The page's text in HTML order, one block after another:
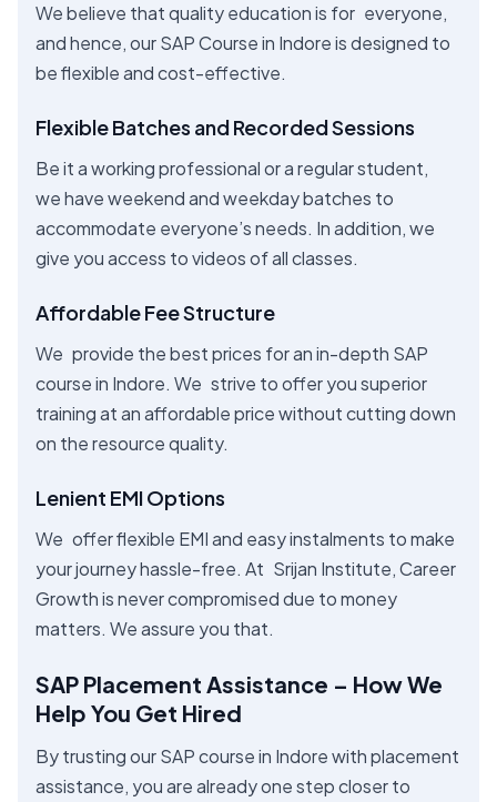
We believe that quality education is for everyone,
and hence, our SAP Course in Indore is designed to
be flexible and cost-effective.
Flexible Batches and Recorded Sessions
Be it a working professional or a regular student,
we have weekend and weekday batches to
accommodate everyone’s needs. In addition, we
give you access to videos of all classes.
Affordable Fee Structure
We provide the best prices for an in-depth SAP
course in Indore. We strive to offer you superior
training at an affordable price without cutting down
on the resource quality.
Lenient EMI Options
We offer flexible EMI and easy instalments to make
your journey hassle-free. At Srijan Institute, Career
Growth is never compromised due to money
matters. We assure you that.
SAP Placement Assistance – How We
Help You Get Hired
By trusting our SAP course in Indore with placement
assistance, you are already one step closer to